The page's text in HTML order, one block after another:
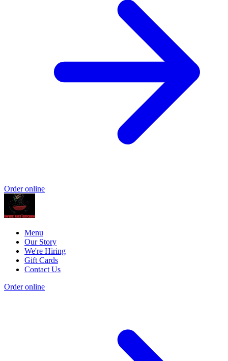
Order online
Menu
Our Story
We're Hiring
Gift Cards
Contact Us
Order online